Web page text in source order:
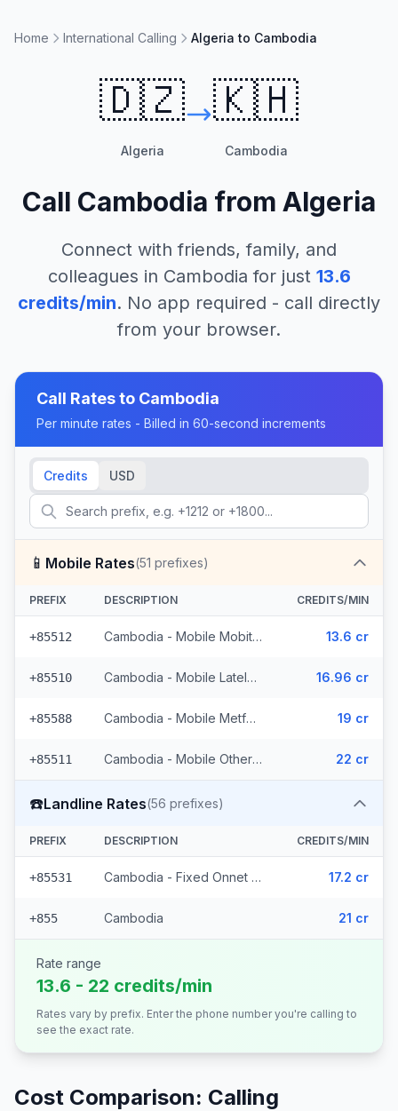
Home International Calling Algeria to Cambodia
🇩🇿
Algeria
🇰🇭
Cambodia
Call Cambodia from Algeria
Connect with friends, family, and
colleagues in Cambodia for just 13.6
credits/min. No app required - call directly
from your browser.
Call Rates to Cambodia
Per minute rates - Billed in 60-second increments
Credits USD
📱 Mobile Rates(51 prefixes)
PREFIX DESCRIPTION CREDITS/MIN
+85512 Cambodia - Mobile Mobitel (11 prefixes) 13.6 cr
+85510 Cambodia - Mobile Latelz (4 prefixes) 16.96 cr
+85588 Cambodia - Mobile Metfone (2 prefixes) 19 cr
+85511 Cambodia - Mobile Others (34 prefixes) 22 cr
☎️Landline Rates(56 prefixes)
PREFIX DESCRIPTION CREDITS/MIN
+85531 Cambodia - Fixed Onnet Viettel (55 prefixes) 17.2 cr
+855 Cambodia 21 cr
Rate range
13.6 - 22 credits/min
Rates vary by prefix. Enter the phone number you're calling to
see the exact rate.
Cost Comparison: Calling